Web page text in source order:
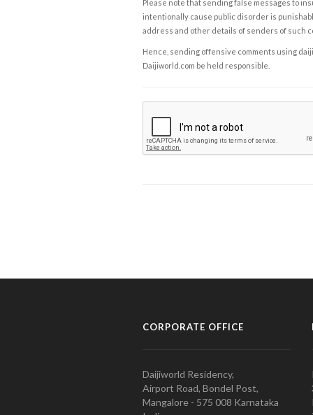
Please note that sending false messages to
intentionally cause public disorder is
address and other details of senders of such
Hence, sending offensive comments using
Daijiworld.com be held responsible.
CORPORATE OFFICE
Daijiworld Residency,
Airport Road, Bondel Post,
Mangalore - 575 008 Karnataka